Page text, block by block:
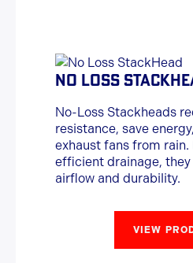
NO LOSS
No-Loss Stackheads
resistance, save
exhaust fans from
efficient drainage,
airflow and durability.
VIEW